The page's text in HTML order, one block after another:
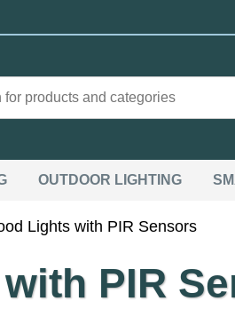
OUTDOOR LIGHTING
Lights with PIR Sensors
PIR